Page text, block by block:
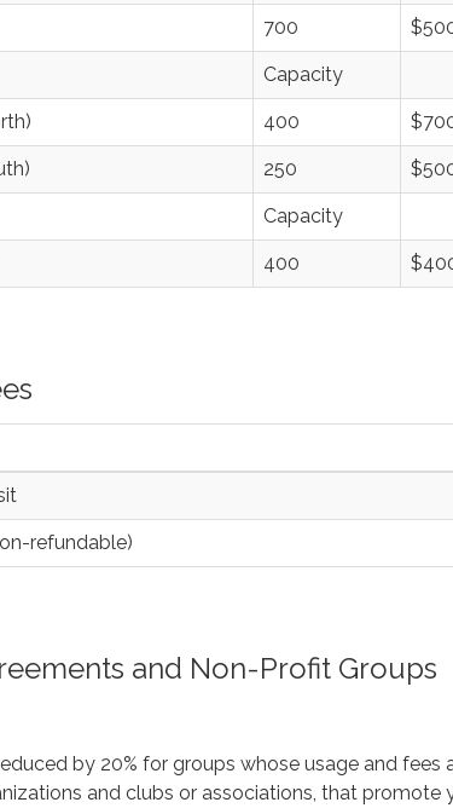
700
Capacity
400
250
Capacity
400
refundable)
and Non-Profit Groups
by 20% for groups whose usage and
and clubs or associations, that promote